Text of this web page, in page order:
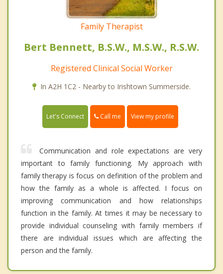
Family Therapist
Bert Bennett, B.S.W., M.S.W., R.S.W.
Registered Clinical Social Worker
In A2H 1C2 - Nearby to Irishtown Summerside.
Let's Connect Call me View my profile
Communication and role expectations are very
important to family functioning. My approach with
family therapy is focus on definition of the problem and
how the family as a whole is affected. I focus on
improving communication and how relationships
function in the family. At times it may be necessary to
provide individual counseling with family members if
there are individual issues which are affecting the
person and the family.